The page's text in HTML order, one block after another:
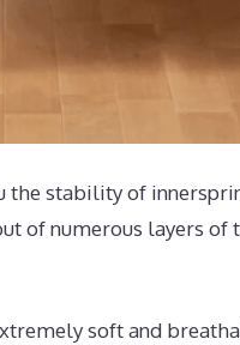
the stability of
of numerous layers
soft and